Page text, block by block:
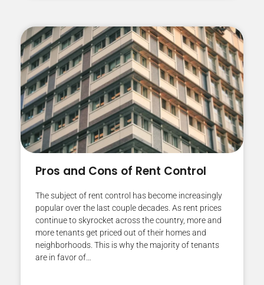
Pros and Cons of Rent Control
The subject of rent control has become increasingly
popular over the last couple decades. As rent prices
continue to skyrocket across the country, more and
more tenants get priced out of their homes and
neighborhoods. This is why the majority of tenants
are in favor of…